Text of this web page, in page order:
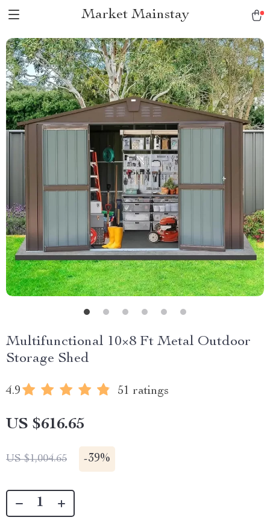
Market Mainstay
Multifunctional 10×8 Ft Metal Outdoor
Storage Shed
4.9 51 ratings
US $616.65
US $1,004.65 -39%